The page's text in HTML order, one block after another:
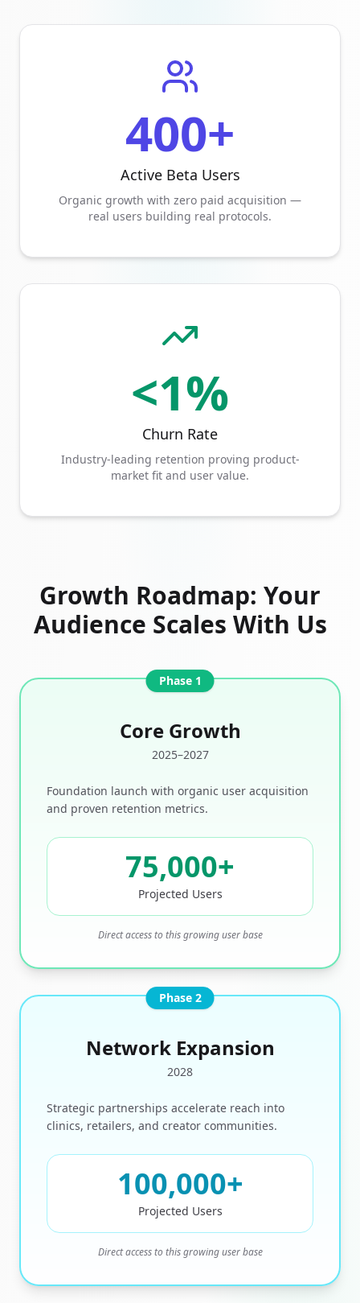
400+
Active Beta Users
Organic growth with zero paid acquisition —
real users building real protocols.
<1%
Churn Rate
Industry-leading retention proving product-
market fit and user value.
Growth Roadmap: Your
Audience Scales With Us
Phase 1
Core Growth
2025–2027
Foundation launch with organic user acquisition
and proven retention metrics.
75,000+
Projected Users
Direct access to this growing user base
Phase 2
Network Expansion
2028
Strategic partnerships accelerate reach into
clinics, retailers, and creator communities.
100,000+
Projected Users
Direct access to this growing user base